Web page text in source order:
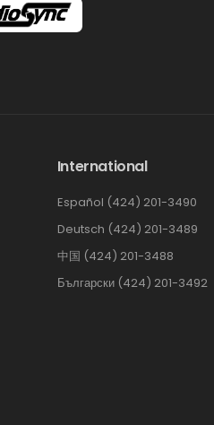
International
Español (424) 201-3490
Deutsch (424) 201-3489
中国 (424) 201-3488
Български (424) 201-3492